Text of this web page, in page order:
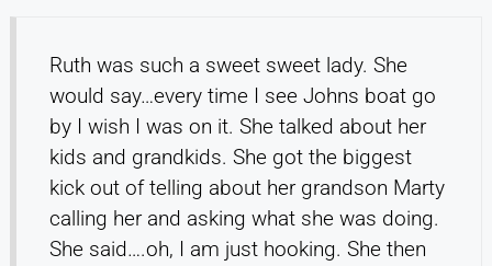
Ruth was such a sweet sweet lady. She
would say…every time I see Johns boat go
by I wish I was on it. She talked about her
kids and grandkids. She got the biggest
kick out of telling about her grandson Marty
calling her and asking what she was doing.
She said….oh, I am just hooking. She then